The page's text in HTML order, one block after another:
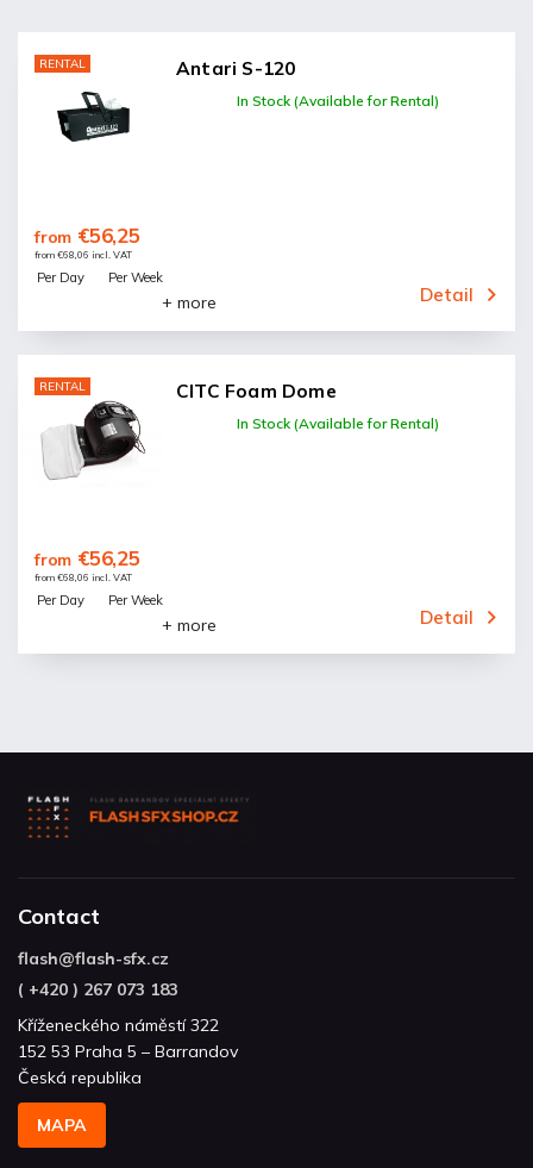
RENTAL Antari S-120
In Stock (Available for Rental)
from €68,06 incl. VAT
from €56,25
Detail
Per Day Per Week
+ more
RENTAL CITC Foam Dome
In Stock (Available for Rental)
from €68,06 incl. VAT
from €56,25
Detail
Per Day Per Week
+ more
Contact
flash@flash-sfx.cz
( +420 ) 267 073 183
Kříženeckého náměstí 322
152 53 Praha 5 – Barrandov
Česká republika
MAPA